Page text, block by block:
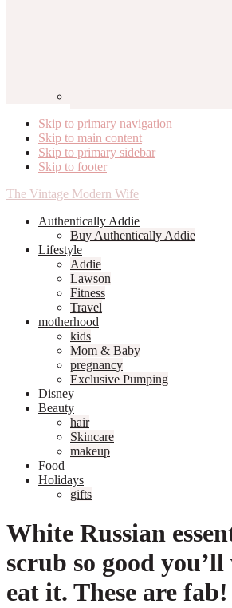
Skip to primary navigation
Skip to main content
Skip to primary sidebar
Skip to footer
The Vintage Modern Wife
Authentically Addie
Buy Authentically Addie
Lifestyle
Addie
Lawson
Fitness
Travel
motherhood
kids
Mom & Baby
pregnancy
Exclusive Pumping
Disney
Beauty
hair
Skincare
makeup
Food
Holidays
gifts
White Russian
scrub so good
eat it. These are fab!